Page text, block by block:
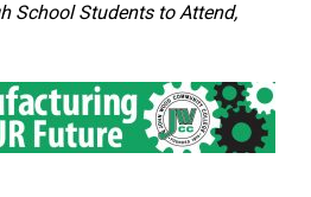
School Students to Attend,